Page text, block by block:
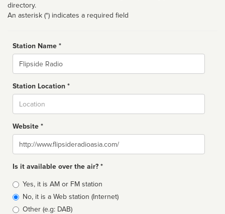
directory.
An asterisk (*) indicates a required field
Station Name *
Name
Station Location *
Website *
Website
Is it available over the air? *
Broadcast
type
Yes, it is AM or FM station
No, it is a Web station (Internet)
Other (e.g: DAB)